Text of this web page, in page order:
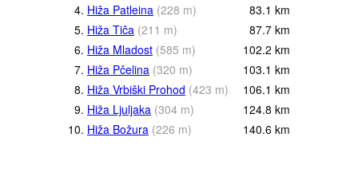
4. Hiža Patleina (228 m) 83.1 km
5. Hiža Tiča (211 m) 87.7 km
6. Hiža Mladost (585 m) 102.2 km
7. Hiža Pčelina (320 m) 103.1 km
8. Hiža Vrbiški Prohod (423 m) 106.1 km
9. Hiža Ljuljaka (304 m) 124.8 km
10. Hiža Božura (226 m) 140.6 km